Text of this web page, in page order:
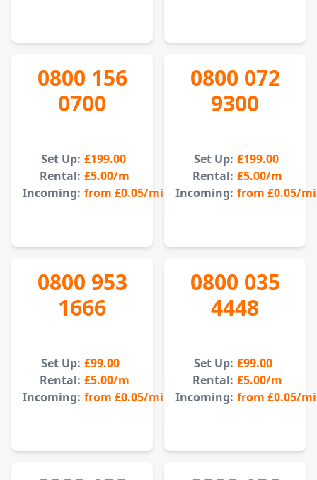
0800 156
0700
Set Up: £199.00
Rental: £5.00/m
Incoming: from £0.05/min
0800 072
9300
Set Up: £199.00
Rental: £5.00/m
Incoming: from £0.05/
0800 953
1666
Set Up: £99.00
Rental: £5.00/m
Incoming: from £0.05/min
0800 035
4448
Set Up: £99.00
Rental: £5.00/m
Incoming: from £0.05/